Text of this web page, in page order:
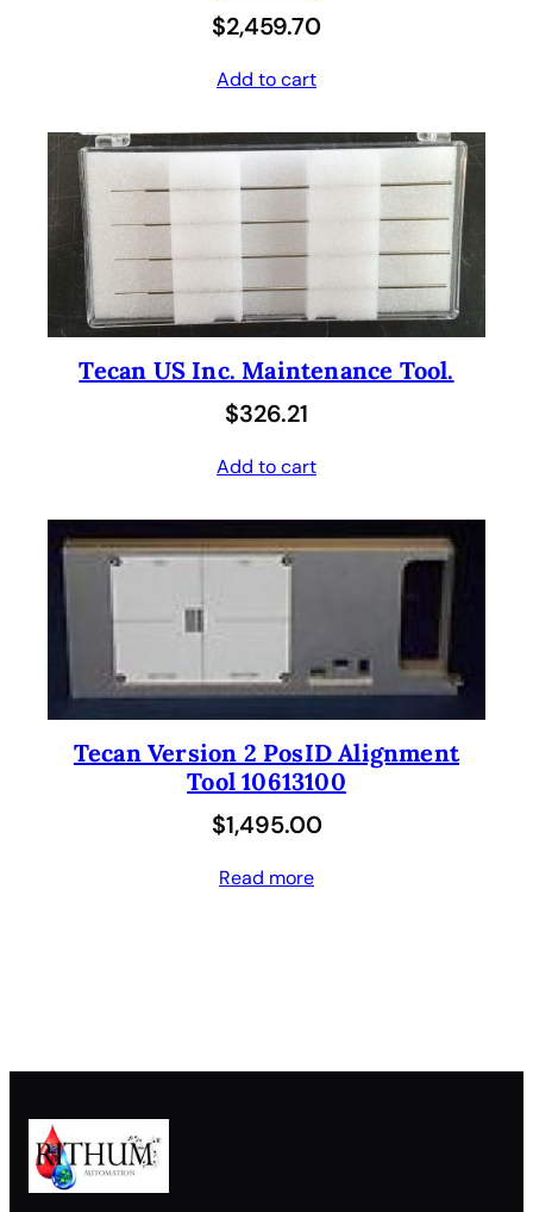
$2,459.70
Add to cart
Tecan US Inc. Maintenance Tool.
$326.21
Add to cart
Tecan Version 2 PosID Alignment
Tool 10613100
$1,495.00
Read more